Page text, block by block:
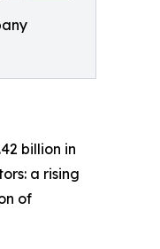
billion in
a rising
of